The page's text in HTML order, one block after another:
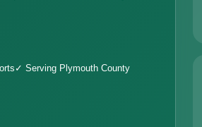
✓ Serving Plymouth County